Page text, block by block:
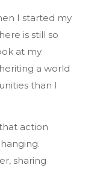
I started my
is still so
at my
a world
than I
action
sharing